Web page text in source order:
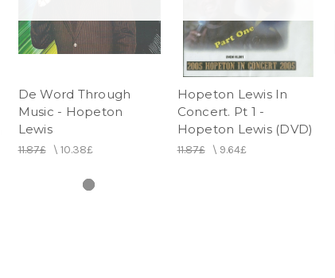
De Word Through
Music - Hopeton
Lewis
11.87£\ 10.38£
Hopeton Lewis In
Concert. Pt 1 -
Hopeton Lewis (DVD)
11.87£\ 9.64£